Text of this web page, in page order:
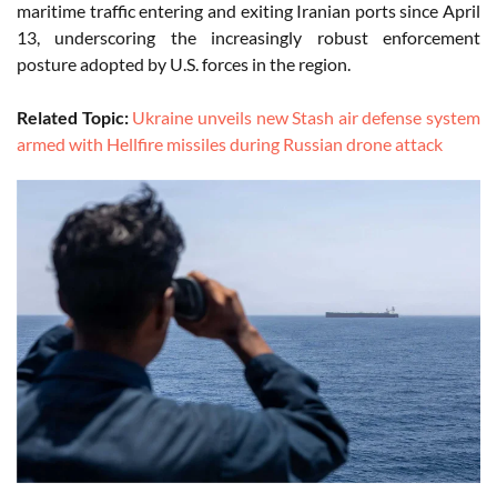
maritime traffic entering and exiting Iranian ports since April
13, underscoring the increasingly robust enforcement
posture adopted by U.S. forces in the region.
Related Topic: Ukraine unveils new Stash air defense system
armed with Hellfire missiles during Russian drone attack